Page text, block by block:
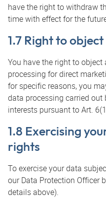
have the right to withdraw
time with effect for the
1.7 Right to object
You have the right to
processing for direct
for specific reasons, you
data processing carried
interests pursuant to Art.
1.8 Exercising
rights
To exercise your data
our Data Protection Officer
details above).